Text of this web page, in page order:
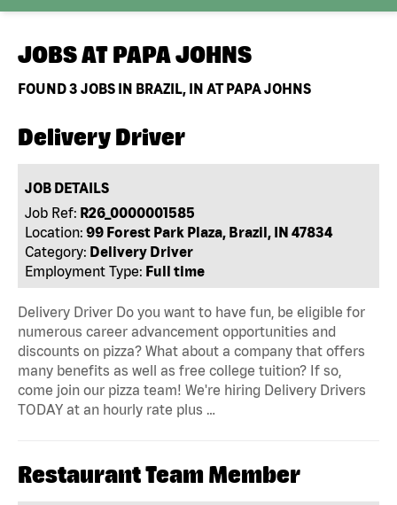
JOBS AT PAPA JOHNS
FOUND3 JOBS IN BRAZIL, IN AT PAPA JOHNS
Delivery Driver
JOB DETAILS
Job Ref: R26_0000001585
Location: 99 Forest Park Plaza, Brazil, IN 47834
Category: Delivery Driver
Employment Type: Full time
Delivery Driver Do you want to have fun, be eligible for
numerous career advancement opportunities and
discounts on pizza? What about a company that offers
many benefits as well as free college tuition? If so,
come join our pizza team! We're hiring Delivery Drivers
TODAY at an hourly rate plus …
Restaurant Team Member